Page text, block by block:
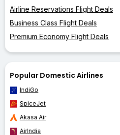
Airline Reservations Flight Deals
Business Class Flight Deals
Premium Economy Flight Deals
Popular Domestic Airlines
IndiGo
SpiceJet
Akasa Air
AirIndia